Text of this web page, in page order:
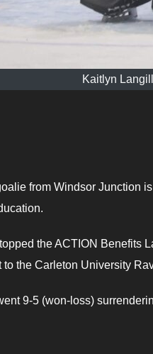
Kaitlyn
from Windsor Junction
the ACTION Benefits
the Carleton University
9-5 (won-loss)